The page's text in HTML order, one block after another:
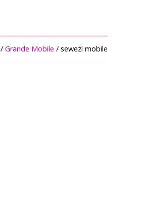
/ Grande Mobile / sewezi mobile